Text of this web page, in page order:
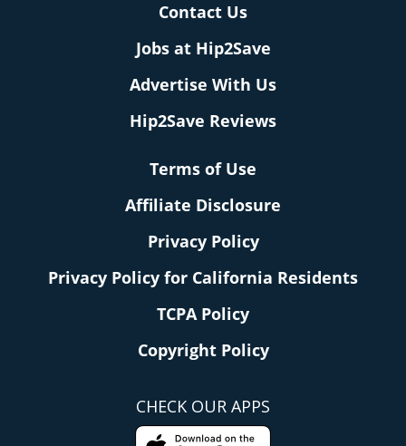
Contact Us
Jobs at Hip2Save
Advertise With Us
Hip2Save Reviews
Terms of Use
Affiliate Disclosure
Privacy Policy
Privacy Policy for California Residents
TCPA Policy
Copyright Policy
CHECK OUR APPS